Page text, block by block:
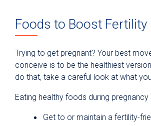
Foods to Boost Fertility
Trying to get pregnant? Your best
conceive is to be the healthiest
do that, take a careful look at what
Eating healthy foods during pregnancy
Get to or maintain a fertility-